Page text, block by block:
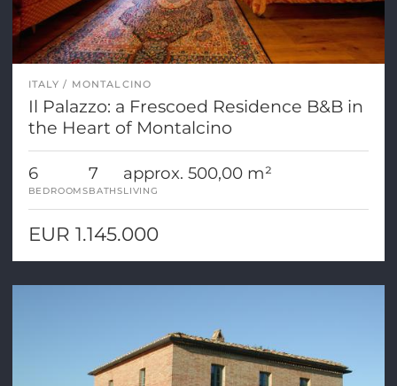
ITALY MONTALCINO
Il Palazzo: a Frescoed Residence B&B in
the Heart of Montalcino
6
BEDROOMS
7
BATHS
approx. 500,00 m²
LIVING
EUR 1.145.000